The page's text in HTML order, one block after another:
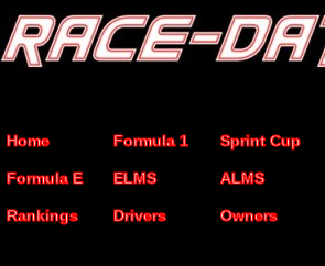
Home Formula 1 Sprint Cup
Formula E ELMS ALMS
Rankings Drivers Owners